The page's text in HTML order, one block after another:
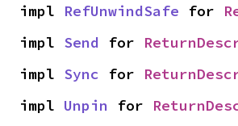
impl RefUnwindSafe for
impl Send for
impl Sync for
impl Unpin for